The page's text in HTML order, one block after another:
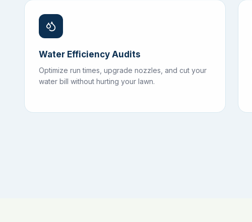
Water Efficiency Audits
Optimize run times, upgrade nozzles, and cut your
water bill without hurting your lawn.